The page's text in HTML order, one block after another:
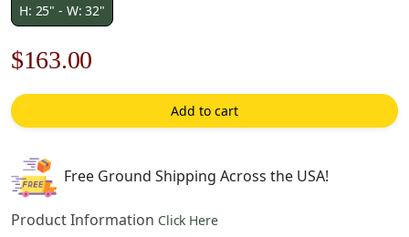
H: 25" - W: 32"
Original
price
was:
$233.00.
$163.00
price
is:
Add to cart
Free Ground Shipping Across the USA!
Product Information Click Here